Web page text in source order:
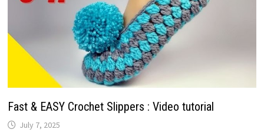
Fast & EASY Crochet Slippers : Video tutorial
July 7, 2025